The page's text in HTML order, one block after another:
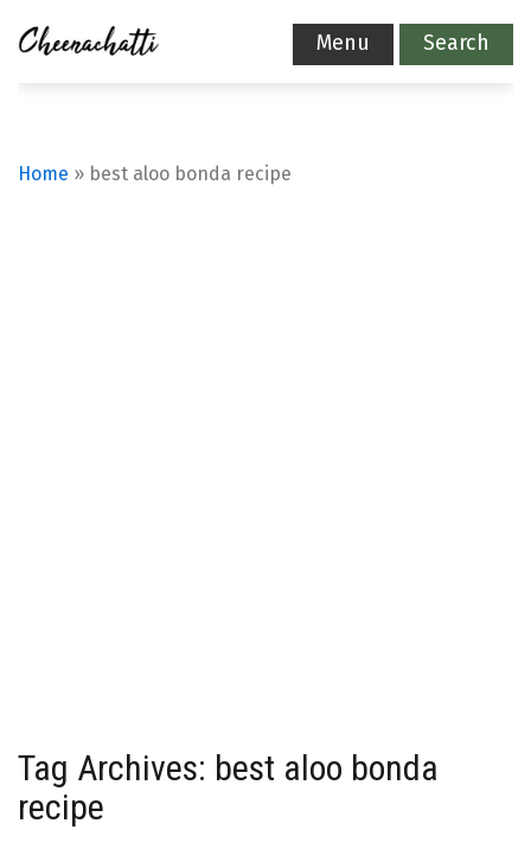
Menu Search
Home » best aloo bonda recipe
Tag Archives: best aloo bonda
recipe